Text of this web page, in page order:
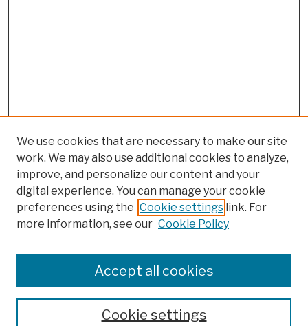
Colleges, Schools, Centers
Publications and Research
Theses, Dissertations, and Capstones
Open Educational Resources
We use cookies that are necessary to make our site
work. We may also use additional cookies to analyze,
improve, and personalize our content and your
digital experience. You can manage your cookie
preferences using the Cookie settings link. For
more information, see our Cookie Policy
Cookie settings
Accept all cookies